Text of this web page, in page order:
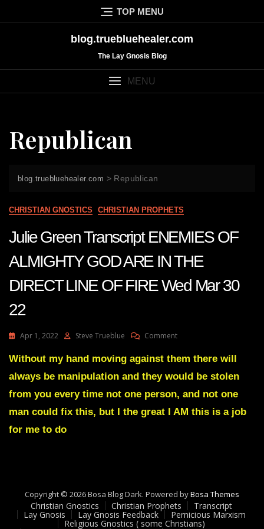
to
TOP MENU
blog.truebluehealer.com
The Lay Gnosis Blog
MENU
Republican
blog.truebluehealer.com > Republican
CHRISTIAN GNOSTICS CHRISTIAN PROPHETS
Julie Green Transcript ENEMIES OF
ALMIGHTY GOD ARE IN THE
DIRECT LINE OF FIRE Wed Mar 30
22
Apr 1, 2022 Steve Trueblue CommentOn
Green
ENEMIES
OF
ALMIGHTY
GOD
FIRE
Wed
Mar
30
Without my hand moving against them there will
always be manipulation and they would be stolen
from you every time not one person, and not one
man could fix this, but I the great I AM this is a job
for me to do
Copyright © 2026 Bosa Blog Dark. Powered byBosa Themes
Christian Gnostics Christian Prophets Transcript
Lay Gnosis Lay Gnosis Feedback Pernicious Marxism
Religious Gnostics ( some Christians)